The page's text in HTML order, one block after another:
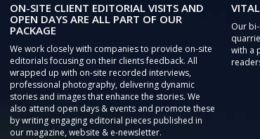
ON-SITE CLIENT EDITORIAL VISITS AND
OPEN DAYS ARE ALL PART OF OUR
PACKAGE
We work closely with companies to provide on-site
editorials focusing on their clients feedback. All
wrapped up with on-site recorded interviews,
professional photography, delivering dynamic
stories and images that enhance the stories. We
also attend open days & events and promote these
by writing engaging editorial pieces published in
our magazine, website & e-newsletter.
Our
with a